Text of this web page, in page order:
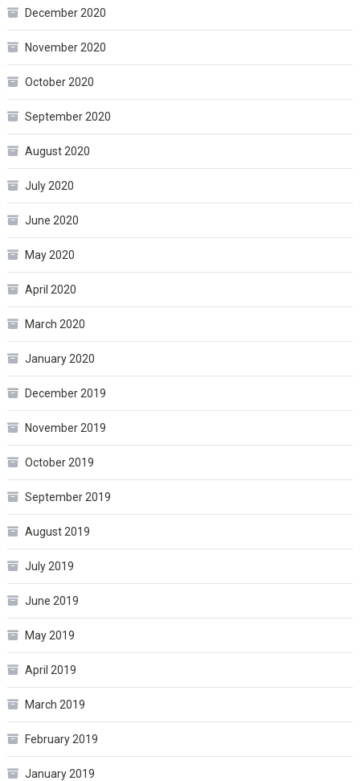
December 2020
November 2020
October 2020
September 2020
August 2020
July 2020
June 2020
May 2020
April 2020
March 2020
January 2020
December 2019
November 2019
October 2019
September 2019
August 2019
July 2019
June 2019
May 2019
April 2019
March 2019
February 2019
January 2019